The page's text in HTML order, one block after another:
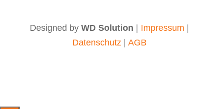
Designed by WD Solution Impressum
Datenschutz| AGB